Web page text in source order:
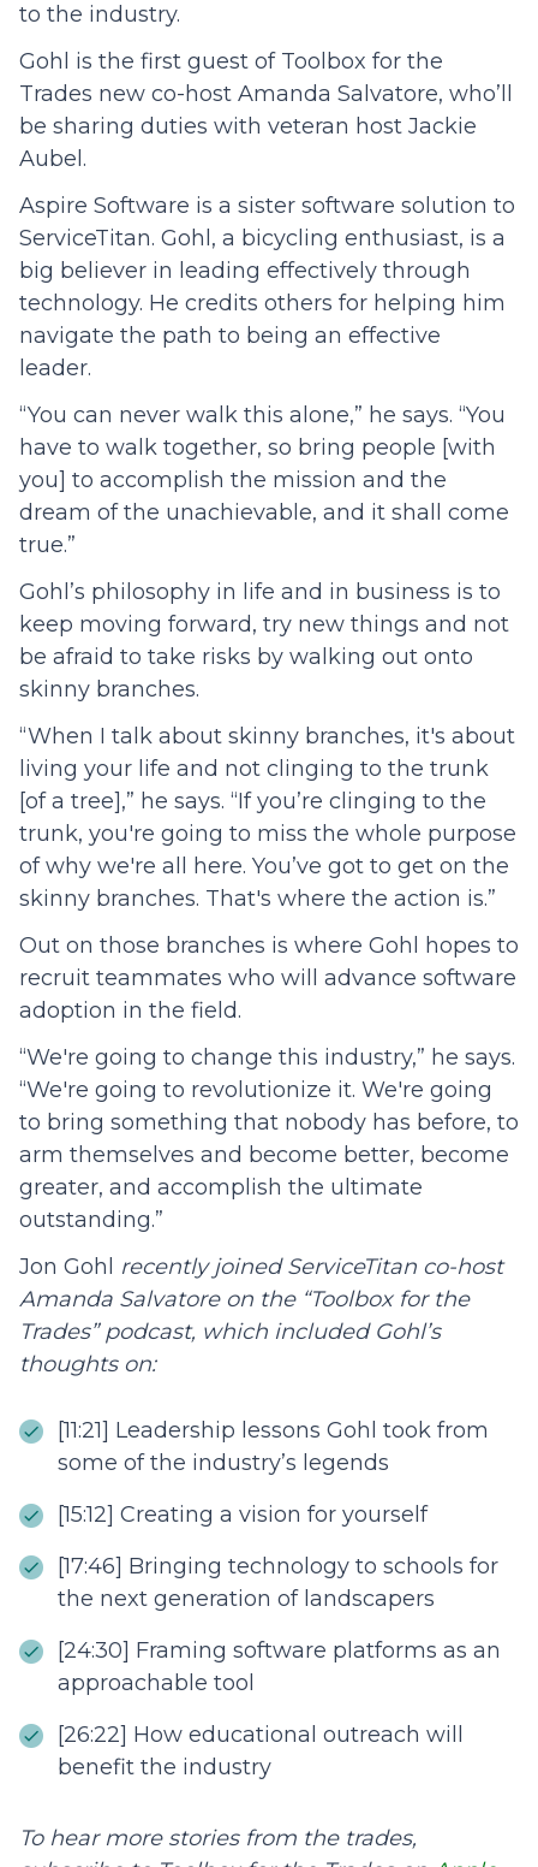
to the industry.
Gohl is the first guest of Toolbox for the
Trades new co-host Amanda Salvatore, who’ll
be sharing duties with veteran host Jackie
Aubel.
Aspire Software is a sister software solution to
ServiceTitan. Gohl, a bicycling enthusiast, is a
big believer in leading effectively through
technology. He credits others for helping him
navigate the path to being an effective
leader.
“ You can never walk this alone,” he says. “You
have to walk together, so bring people [with
you] to accomplish the mission and the
dream of the unachievable, and it shall come
true.”
Gohl’s philosophy in life and in business is to
keep moving forward, try new things and not
be afraid to take risks by walking out onto
skinny branches.
“ When I talk about skinny branches, it's about
living your life and not clinging to the trunk
[of a tree],” he says. “If you’re clinging to the
trunk, you're going to miss the whole purpose
of why we're all here. You’ve got to get on the
skinny branches. That's where the action is.”
Out on those branches is where Gohl hopes to
recruit teammates who will advance software
adoption in the field.
“We're going to change this industry,” he says.
“We're going to revolutionize it. We're going
to bring something that nobody has before, to
arm themselves and become better, become
greater, and accomplish the ultimate
outstanding.”
Jon Gohl
recently joined ServiceTitan co-host
Amanda Salvatore on the “Toolbox for the
Trades” podcast, which included Gohl’s
thoughts on:
[11:21] Leadership lessons Gohl took from
some of the industry’s legends
[15:12] Creating a vision for yourself
[17:46] Bringing technology to schools for
the next generation of landscapers
[24:30] Framing software platforms as an
approachable tool
[26:22] How educational outreach will
benefit the industry
To hear more stories from the trades,